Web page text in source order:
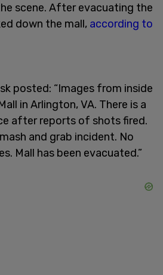
scene. After evacuating the
down the mall, according to
posted: “Images from inside
in Arlington, VA. There is a
after reports of shots fired.
and grab incident. No
Mall has been evacuated.”